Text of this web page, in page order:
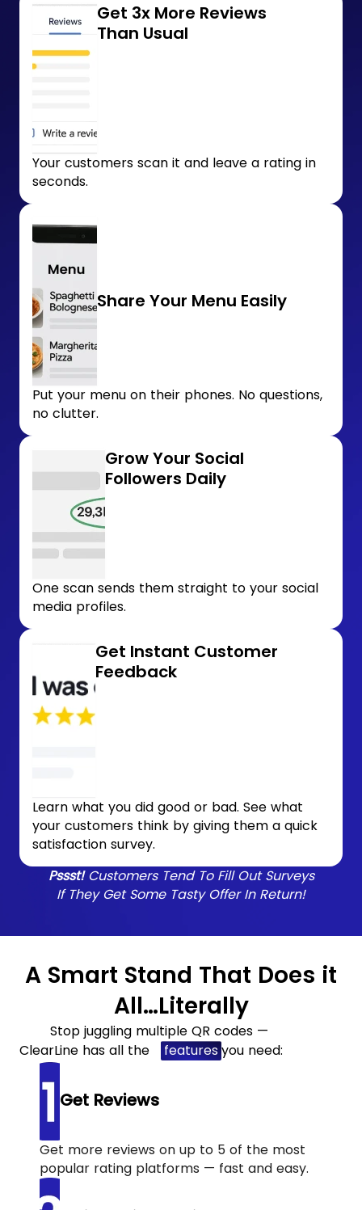
Get 3x More Reviews
Than Usual
Your customers scan it and leave a rating in
seconds.
Share Your Menu Easily
Put your menu on their phones. No questions,
no clutter.
Grow Your Social
Followers Daily
One scan sends them straight to your social
media profiles.
Get Instant Customer
Feedback
Learn what you did good or bad. See what
your customers think by giving them a quick
satisfaction survey.
Pssst!Customers Tend To Fill Out Surveys
If They Get Some Tasty Offer In Return!
A Smart Stand That Does it
All…Literally
Stop juggling multiple QR codes —
ClearLine has all the
featuresyou need:
Get Reviews
Get more reviews on up to 5 of the most
popular rating platforms — fast and easy.